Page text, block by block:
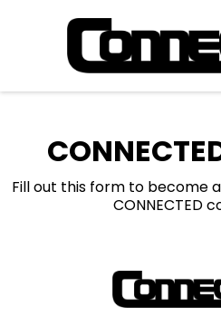
Fill out this form to become
CONNECTED